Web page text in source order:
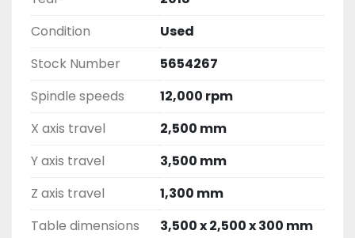
Condition
Used
Stock Number
5654267
Spindle speeds
12,000 rpm
X axis travel
2,500 mm
Y axis travel
3,500 mm
Z axis travel
1,300 mm
Table dimensions
3,500 x 2,500 x 300 mm